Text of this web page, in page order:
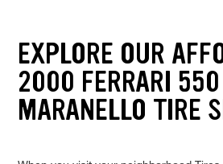
EXPLORE OUR
2000 FERRARI 550
MARANELLO TIRE